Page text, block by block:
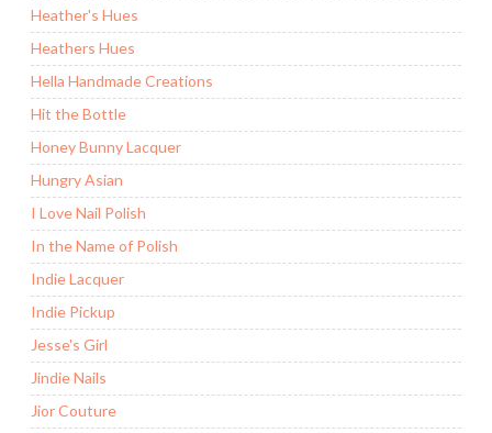
Heather's Hues
Heathers Hues
Hella Handmade Creations
Hit the Bottle
Honey Bunny Lacquer
Hungry Asian
I Love Nail Polish
In the Name of Polish
Indie Lacquer
Indie Pickup
Jesse's Girl
Jindie Nails
Jior Couture